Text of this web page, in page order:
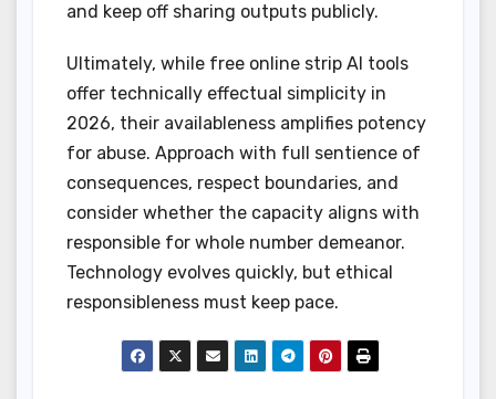
and keep off sharing outputs publicly.
Ultimately, while free online strip AI tools
offer technically effectual simplicity in
2026, their availableness amplifies potency
for abuse. Approach with full sentience of
consequences, respect boundaries, and
consider whether the capacity aligns with
responsible for whole number demeanor.
Technology evolves quickly, but ethical
responsibleness must keep pace.